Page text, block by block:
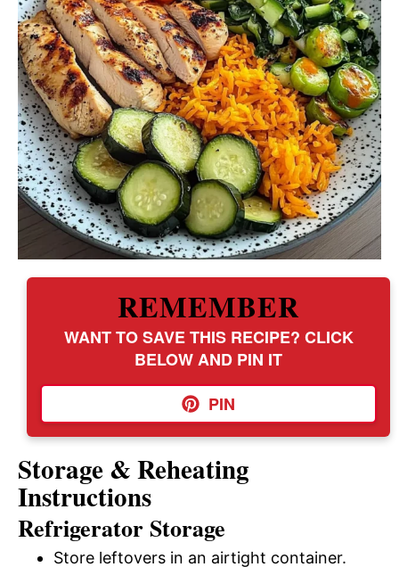
REMEMBER
WANT TO SAVE THIS RECIPE? CLICK
BELOW AND PIN IT
PIN
Storage & Reheating
Instructions
Refrigerator Storage
Store leftovers in an airtight container.